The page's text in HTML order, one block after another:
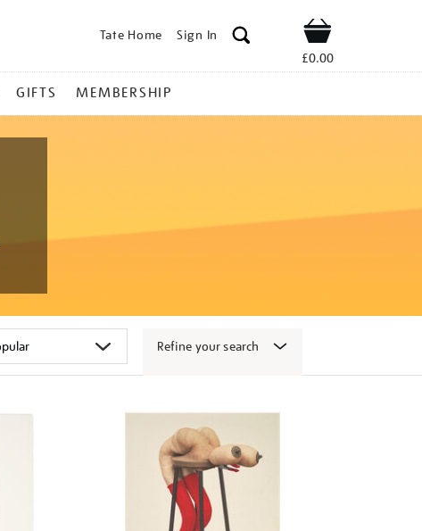
Tate Home Sign In Shop
£0.00
GIFTS MEMBERSHIP
Refine your search